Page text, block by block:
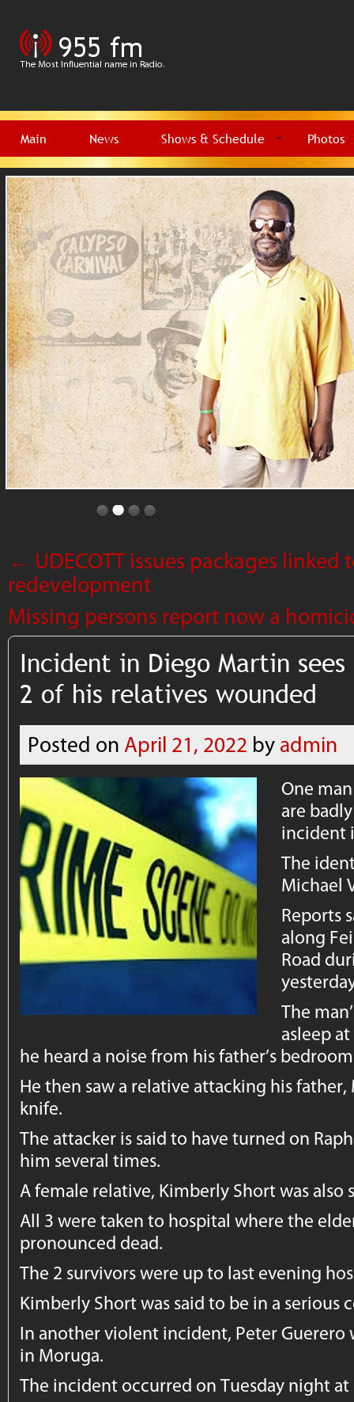
Main News Shows & Schedule Photos
← UDECOTT issues packages linked
redevelopment
Missing persons report now a
Incident in Diego Martin
2 of his relatives wounded
Posted on April 21, 2022 by admin
One
are
incident
The
Michael
Reports
along
Road
The
asleep
he heard a noise from his father’s
He then saw a relative attacking his
knife.
The attacker is said to have turned on
him several times.
A female relative, Kimberly Short was also
All 3 were taken to hospital where the
pronounced dead.
The 2 survivors were up to last evening
Kimberly Short was said to be in a serious
In another violent incident, Peter Guerero
in Moruga.
The incident occurred on Tuesday night at